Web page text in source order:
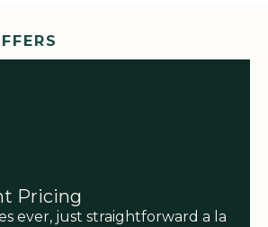
Pricing
ever, just straightforward a la